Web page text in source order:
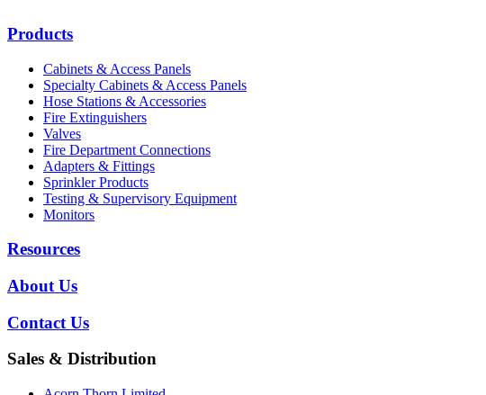
Products
Cabinets & Access Panels
Specialty Cabinets & Access Panels
Hose Stations & Accessories
Fire Extinguishers
Valves
Fire Department Connections
Adapters & Fittings
Sprinkler Products
Testing & Supervisory Equipment
Monitors
Resources
About Us
Contact Us
Sales & Distribution